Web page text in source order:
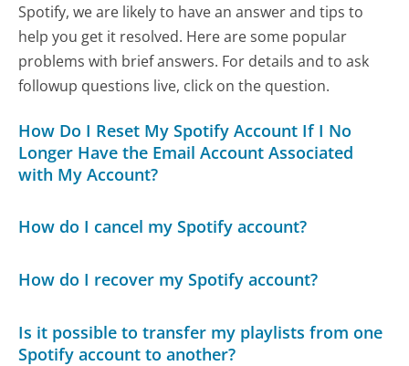
Spotify, we are likely to have an answer and tips to
help you get it resolved. Here are some popular
problems with brief answers. For details and to ask
followup questions live, click on the question.
How Do I Reset My Spotify Account If I No
Longer Have the Email Account Associated
with My Account?
How do I cancel my Spotify account?
How do I recover my Spotify account?
Is it possible to transfer my playlists from one
Spotify account to another?